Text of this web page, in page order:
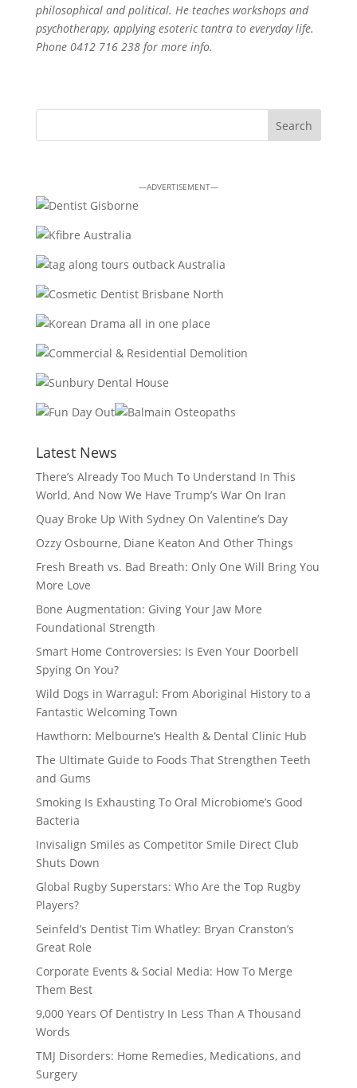
philosophical and political. He teaches workshops and
psychotherapy, applying esoteric tantra to everyday life.
Phone 0412 716 238 for more info.
—ADVERTISEMENT—
Latest News
There’s Already Too Much To Understand In This
World, And Now We Have Trump’s War On Iran
Quay Broke Up With Sydney On Valentine’s Day
Ozzy Osbourne, Diane Keaton And Other Things
Fresh Breath vs. Bad Breath: Only One Will Bring You
More Love
Bone Augmentation: Giving Your Jaw More
Foundational Strength
Smart Home Controversies: Is Even Your Doorbell
Spying On You?
Wild Dogs in Warragul: From Aboriginal History to a
Fantastic Welcoming Town
Hawthorn: Melbourne’s Health & Dental Clinic Hub
The Ultimate Guide to Foods That Strengthen Teeth
and Gums
Smoking Is Exhausting To Oral Microbiome’s Good
Bacteria
Invisalign Smiles as Competitor Smile Direct Club
Shuts Down
Global Rugby Superstars: Who Are the Top Rugby
Players?
Seinfeld’s Dentist Tim Whatley: Bryan Cranston’s
Great Role
Corporate Events & Social Media: How To Merge
Them Best
9,000 Years Of Dentistry In Less Than A Thousand
Words
TMJ Disorders: Home Remedies, Medications, and
Surgery